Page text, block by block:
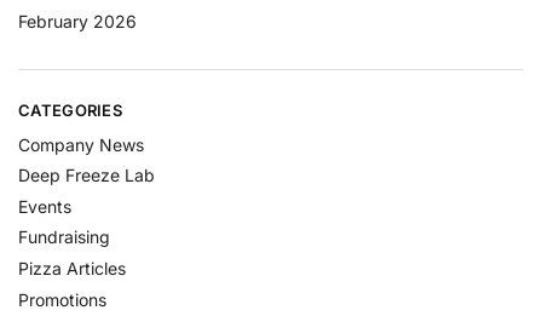
February 2026
CATEGORIES
Company News
Deep Freeze Lab
Events
Fundraising
Pizza Articles
Promotions